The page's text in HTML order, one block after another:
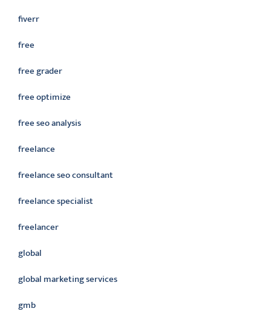
fiverr
free
free grader
free optimize
free seo analysis
freelance
freelance seo consultant
freelance specialist
freelancer
global
global marketing services
gmb